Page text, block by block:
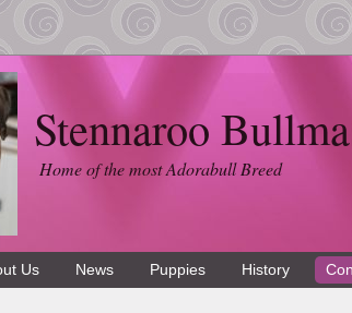
Stennaroo
Home of the most Adorabull Breed
Us News Puppies History